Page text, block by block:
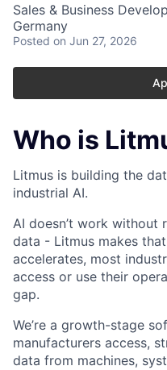
Sales & Business
Germany
Posted on Jun 27, 2026
Who is
Litmus is building the
industrial AI.
AI doesn’t work without
data - Litmus makes
accelerates, most
access or use their
gap.
We’re a growth-stage
manufacturers access,
data from machines,